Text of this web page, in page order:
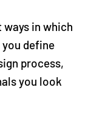
in which
define
process,
you look